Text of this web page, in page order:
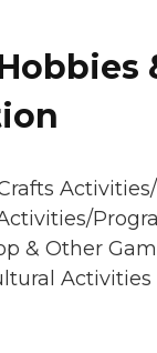
& Other
Activities